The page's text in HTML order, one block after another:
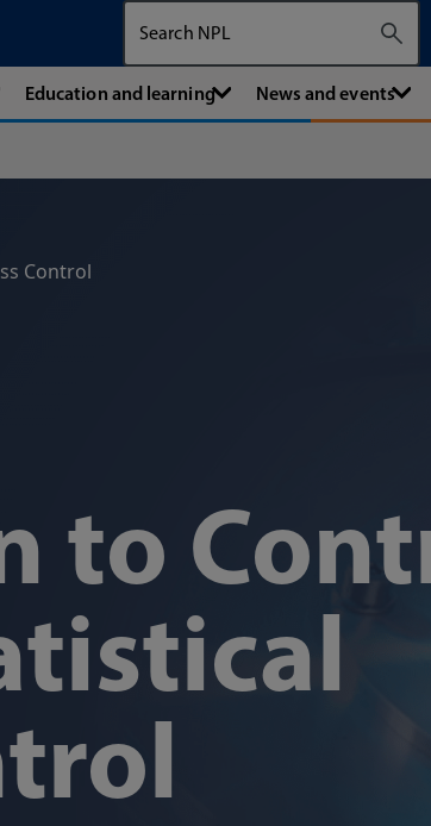
Education and learning News and events
Control
to